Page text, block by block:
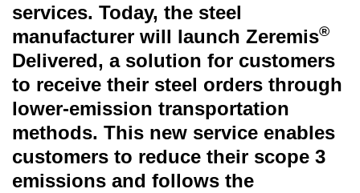
services. Today, the steel
manufacturer will launch Zeremis®
Delivered, a solution for customers
to receive their steel orders through
lower-emission transportation
methods. This new service enables
customers to reduce their scope 3
emissions and follows the